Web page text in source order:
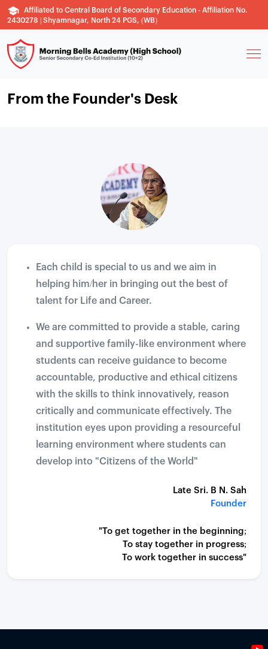
Affiliated to Central Board of Secondary Education - Affiliation No.
2430278 | Shyamnagar, North 24 PGS, (WB)
From the Founder's Desk
Each child is special to us and we aim in
helping him/her in bringing out the best of
talent for Life and Career.
We are committed to provide a stable, caring
and supportive family-like environment where
students can receive guidance to become
accountable, productive and ethical citizens
with the skills to think innovatively, reason
critically and communicate effectively. The
institution eyes upon providing a resourceful
learning environment where students can
develop into "Citizens of the World"
Late Sri. B N. Sah
Founder
"To get together in the beginning;
To stay together in progress;
To work together in success"